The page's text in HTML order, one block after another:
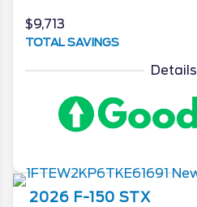
$9,713
TOTAL SAVINGS
Details
2026 F-150 STX